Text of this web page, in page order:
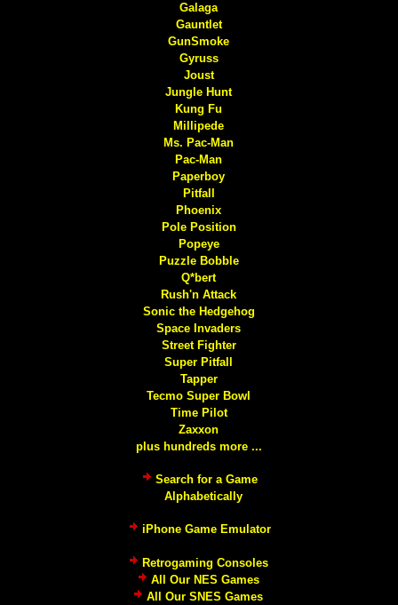
Galaga
Gauntlet
GunSmoke
Gyruss
Joust
Jungle Hunt
Kung Fu
Millipede
Ms. Pac-Man
Pac-Man
Paperboy
Pitfall
Phoenix
Pole Position
Popeye
Puzzle Bobble
Q*bert
Rush'n Attack
Sonic the Hedgehog
Space Invaders
Street Fighter
Super Pitfall
Tapper
Tecmo Super Bowl
Time Pilot
Zaxxon
plus hundreds more ...
Search for a Game
Alphabetically
iPhone Game Emulator
Retrogaming Consoles
All Our NES Games
All Our SNES Games